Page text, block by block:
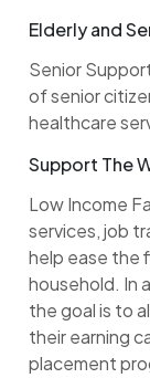
Elderly and
Senior
of senior
healthcare
Support The
Low Income
services, job
help ease the
household. In
the goal is to
their earning
placement